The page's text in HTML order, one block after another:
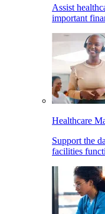
Assist
important
Healthcare
Support the
facilities